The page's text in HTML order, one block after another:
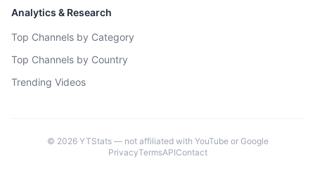
Analytics & Research
Top Channels by Category
Top Channels by Country
Trending Videos
© 2026YTStats — not affiliated with YouTube or Google
PrivacyTermsAPIContact